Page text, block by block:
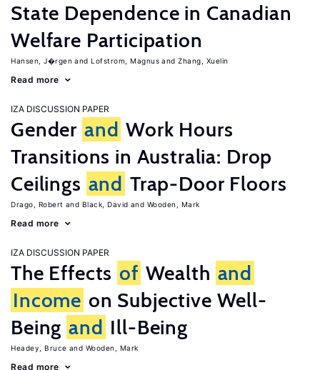
State Dependence in Canadian
Welfare Participation
Hansen, J�rgen Lofstrom, Magnus Zhang, Xuelin
Read more
IZA DISCUSSION PAPER
Gender and Work Hours
Transitions in Australia: Drop
Ceilings and Trap-Door Floors
Drago, Robert Black, David Wooden, Mark
Read more
IZA DISCUSSION PAPER
The Effects of Wealth and
Income on Subjective Well-
Being and Ill-Being
Headey, Bruce Wooden, Mark
Read more